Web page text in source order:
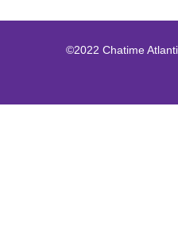
©2022 Chatime